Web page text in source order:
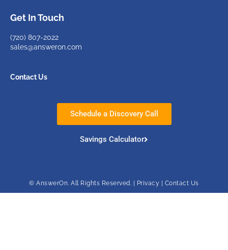
Get In Touch
(720) 807-2022
sales@answeron.com
Contact Us
Schedule a Discovery Call
Savings Calculator
© AnswerOn. All Rights Reserved. | Privacy Contact Us